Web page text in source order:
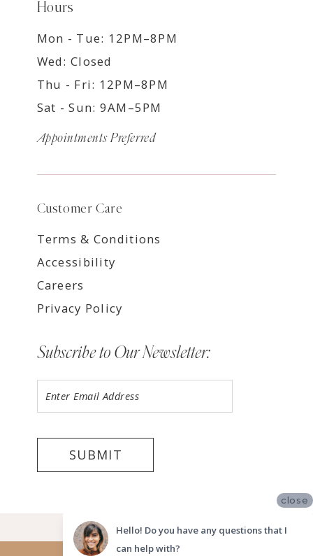
Hours
Mon - Tue: 12PM–8PM
Wed: Closed
Thu - Fri: 12PM–8PM
Sat - Sun: 9AM–5PM
Appointments Preferred
Customer Care
Terms & Conditions
Accessibility
Careers
Privacy Policy
Subscribe to Our Newsletter:
SUBMIT
©2026 LUV BRIDAL FORT LAUDERDALE
close
Hello! Do you have any questions that I
can help with?